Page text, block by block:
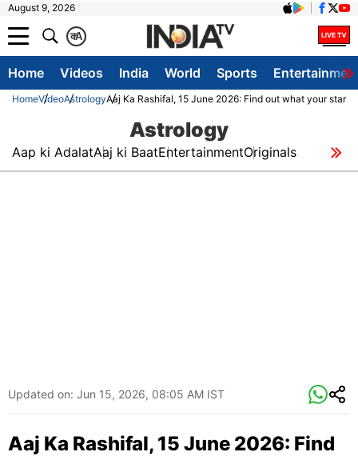
August 9, 2026
A
क
Home Videos India World Sports
HomeVideoAstrologyAaj Ka Rashifal, 15 June 2026: Find out what your
Astrology
Aap ki AdalatAaj ki BaatEntertainmentOriginals
Updated on: Jun 15, 2026, 08:05 AM IST
Aaj Ka Rashifal, 15 June 2026: Find